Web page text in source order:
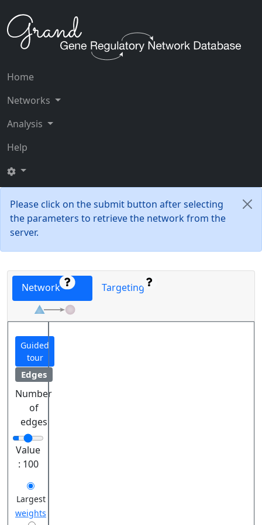
Home
Networks
Analysis
Help
Please click on the submit button after selecting
the parameters to retrieve the network from the
server.
Network Targeting
Guided
tour
Edges
Number
of
edges
Value
: 100
Largest
weights